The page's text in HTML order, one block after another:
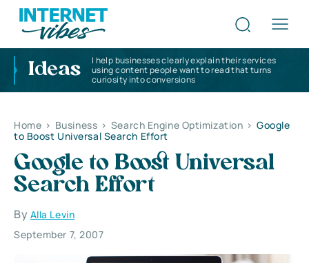
Ideas
I help businesses clearly explain their services
using content people want to read that turns
curiosity into conversions
Home > Business > Search Engine Optimization > Google
to Boost Universal Search Effort
Google to Boost Universal
Search Effort
By Alla Levin
September 7, 2007